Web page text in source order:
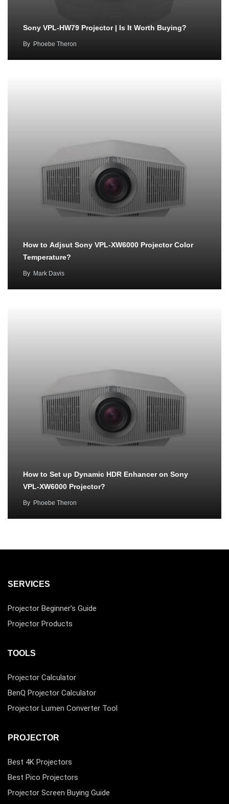
Sony VPL-HW79 Projector | Is It Worth Buying?
By Phoebe Theron
How to Adjsut Sony VPL-XW6000 Projector Color
Temperature?
By Mark Davis
How to Set up Dynamic HDR Enhancer on Sony
VPL-XW6000 Projector?
By Phoebe Theron
SERVICES
Projector Beginner’s Guide
Projector Products
TOOLS
Projector Calculator
BenQ Projector Calculator
Projector Lumen Converter Tool
PROJECTOR
Best 4K Projectors
Best Pico Projectors
Projector Screen Buying Guide